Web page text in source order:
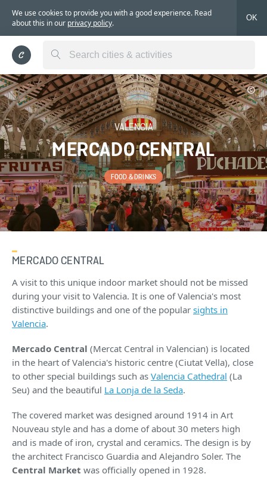
We use cookies to provide you with a good experience. Read
about this in our privacy policy.
OK
VALENCIA
MERCADO CENTRAL
FOOD & DRINKS
MERCADO CENTRAL
A visit to this unique indoor market should not be missed
during your visit to Valencia. It is one of Valencia's most
distinctive buildings and one of the popular sights in
Valencia.
Mercado Central (Mercat Central in Valencian) is located
in the heart of Valencia's historic centre (Ciutat Vella), close
to other special buildings such as Valencia Cathedral (La
Seu) and the beautiful La Lonja de la Seda.
The covered market was designed around 1914 in Art
Nouveau style and has a dome of about 30 meters high
and is made of iron, crystal and ceramics. The design is by
the architect Francisco Guardia and Alejandro Soler. The
Central Market was officially opened in 1928.